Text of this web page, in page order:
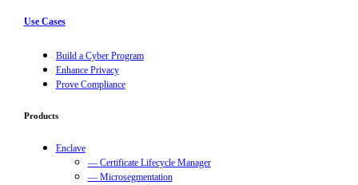
Use Cases
Build a Cyber Program
Enhance Privacy
Prove Compliance
Products
Enclave
— Certificate Lifecycle Manager
— Microsegmentation